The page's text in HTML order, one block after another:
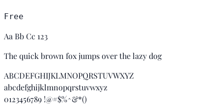
Free
Aa Bb Cc 123
The quick brown fox jumps over the lazy dog
ABCDEFGHIJKLMNOPQRSTUVWXYZ
abcdefghijklmnopqrstuvwxyz
0123456789 !@#$%^&*()